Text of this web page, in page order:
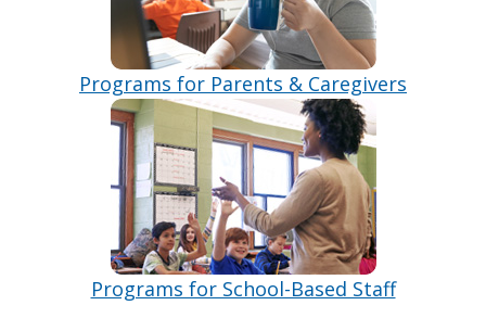
Programs for Parents & Caregivers
Programs for School-Based Staff